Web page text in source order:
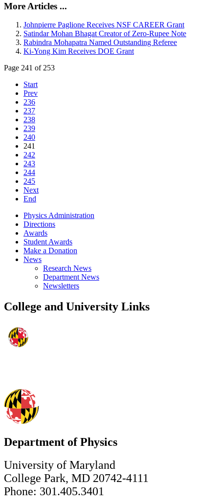
More Articles ...
Johnpierre Paglione Receives NSF CAREER Grant
Satindar Mohan Bhagat Creator of Zero-Rupee Note
Rabindra Mohapatra Named Outstanding Referee
Ki-Yong Kim Receives DOE Grant
Page 241 of 253
Start
Prev
236
237
238
239
240
241
242
243
244
245
Next
End
Physics Administration
Directions
Awards
Student Awards
Make a Donation
News
Research News
Department News
Newsletters
College and University Links
Department of Physics
University of Maryland
College Park, MD 20742-4111
Phone: 301.405.3401